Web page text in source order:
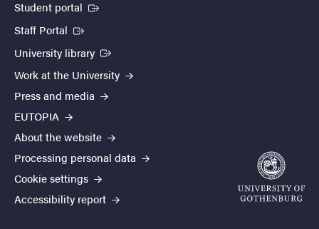
Student portal (External link)
Staff Portal (External link)
University library (External link)
Work at the University
Press and media
EUTOPIA
About the website
Processing personal data
Cookie settings
Accessibility report